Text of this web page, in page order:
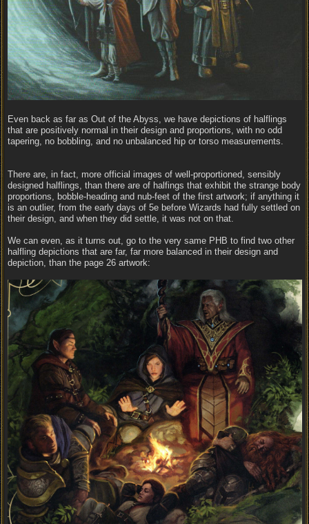
Even back as far as Out of the Abyss, we have depictions of halflings
that are positively normal in their design and proportions, with no odd
tapering, no bobbling, and no unbalanced hip or torso measurements.
There are, in fact, more official images of well-proportioned, sensibly
designed halflings, than there are of halfings that exhibit the strange body
proportions, bobble-heading and nub-feet of the first artwork; if anything it
is an outlier, from the early days of 5e before Wizards had fully settled on
their design, and when they did settle, it was not on that.
We can even, as it turns out, go to the very same PHB to find two other
halfling depictions that are far, far more balanced in their design and
depiction, than the page 26 artwork: